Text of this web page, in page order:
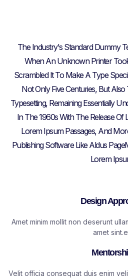
The Industry's Standard Dummy
When An Unknown Printer
Scrambled It To Make A Type
Not Only Five Centuries, But
Typesetting, Remaining Essentially
In The 1960s With The Release Of
Lorem Ipsum Passages, And
Publishing Software Like Aldus
Lorem
Design
Amet minim mollit non deserunt
amet
Velit officia consequat duis enim